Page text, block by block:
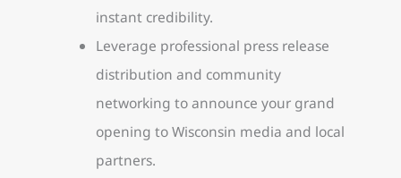
instant credibility.
Leverage professional press release
distribution and community
networking to announce your grand
opening to Wisconsin media and local
partners.